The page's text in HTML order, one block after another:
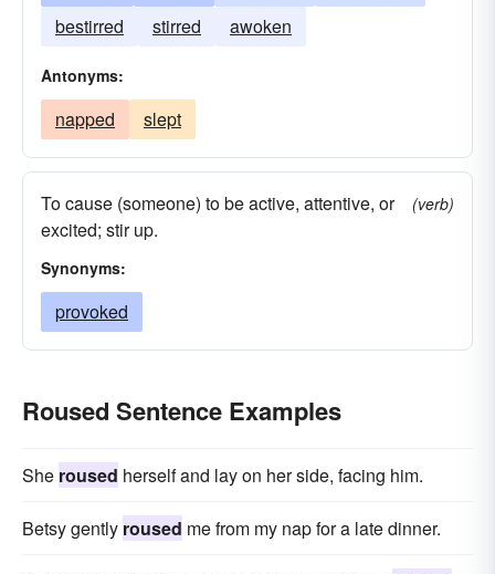
bestirred
stirred awoken
Antonyms:
napped slept
To cause (someone) to be active, attentive, or
excited; stir up.
(verb)
Synonyms:
provoked
Roused Sentence Examples
She roused herself and lay on her side, facing him.
Betsy gently roused me from my nap for a late dinner.